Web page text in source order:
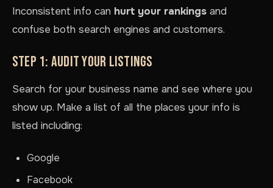
Inconsistent info can hurt your rankings and
confuse both search engines and customers.
STEP 1: AUDIT YOUR LISTINGS
Search for your business name and see where you
show up. Make a list of all the places your info is
listed including:
Google
Facebook